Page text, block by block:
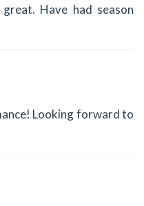
Have had season
Looking forward to